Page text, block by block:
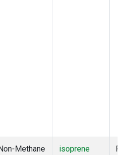
Methane
isoprene